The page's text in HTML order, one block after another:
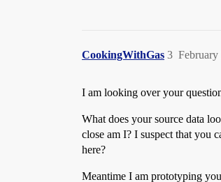
CookingWithGas 3
I am looking over your
What does your source data
close am I? I suspect that you
here?
Meantime I am prototyping